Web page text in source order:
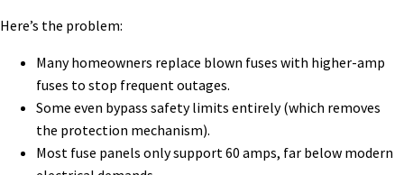
Here’s the problem:
Many homeowners replace blown fuses with higher-amp
fuses to stop frequent outages.
Some even bypass safety limits entirely (which removes
the protection mechanism).
Most fuse panels only support 60 amps, far below modern